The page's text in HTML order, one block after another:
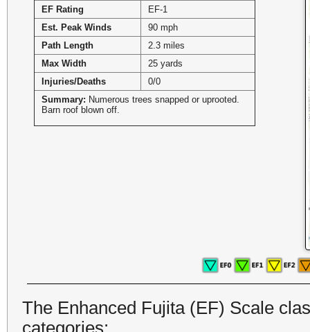
EF Rating
EF-1
Est. Peak Winds
90 mph
Path Length
2.3 miles
Max Width
25 yards
Injuries/Deaths
0/0
Summary: Numerous trees snapped or uprooted.
Barn roof blown off.
The Enhanced Fujita (EF) Scale
categories: